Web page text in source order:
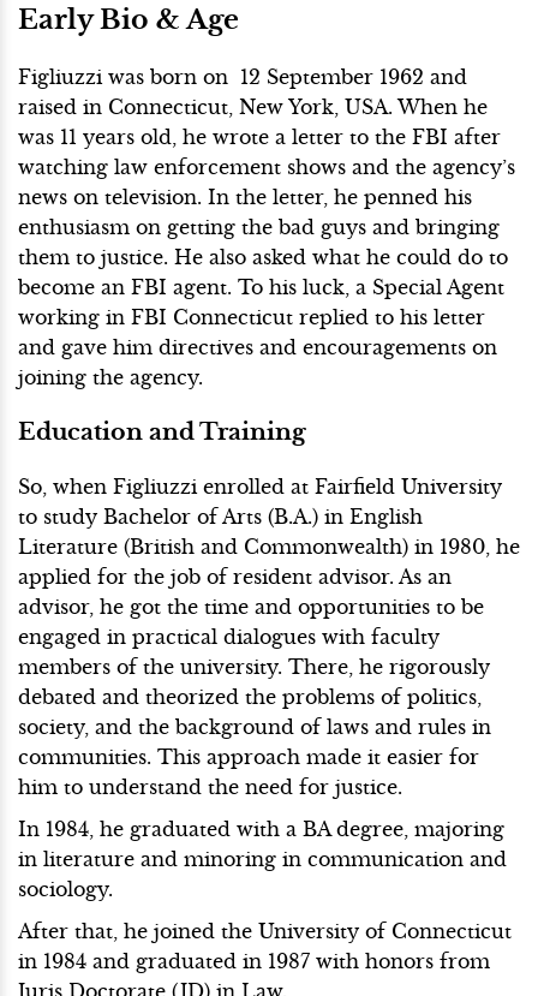
Early Bio & Age
Figliuzzi was born on 12 September 1962 and
raised in Connecticut, New York, USA. When he
was 11 years old, he wrote a letter to the FBI after
watching law enforcement shows and the agency’s
news on television. In the letter, he penned his
enthusiasm on getting the bad guys and bringing
them to justice. He also asked what he could do to
become an FBI agent. To his luck, a Special Agent
working in FBI Connecticut replied to his letter
and gave him directives and encouragements on
joining the agency.
Education and Training
So, when Figliuzzi enrolled at Fairfield University
to study Bachelor of Arts (B.A.) in English
Literature (British and Commonwealth) in 1980, he
applied for the job of resident advisor. As an
advisor, he got the time and opportunities to be
engaged in practical dialogues with faculty
members of the university. There, he rigorously
debated and theorized the problems of politics,
society, and the background of laws and rules in
communities. This approach made it easier for
him to understand the need for justice.
In 1984, he graduated with a BA degree, majoring
in literature and minoring in communication and
sociology.
After that, he joined the University of Connecticut
in 1984 and graduated in 1987 with honors from
Juris Doctorate (JD) in Law.